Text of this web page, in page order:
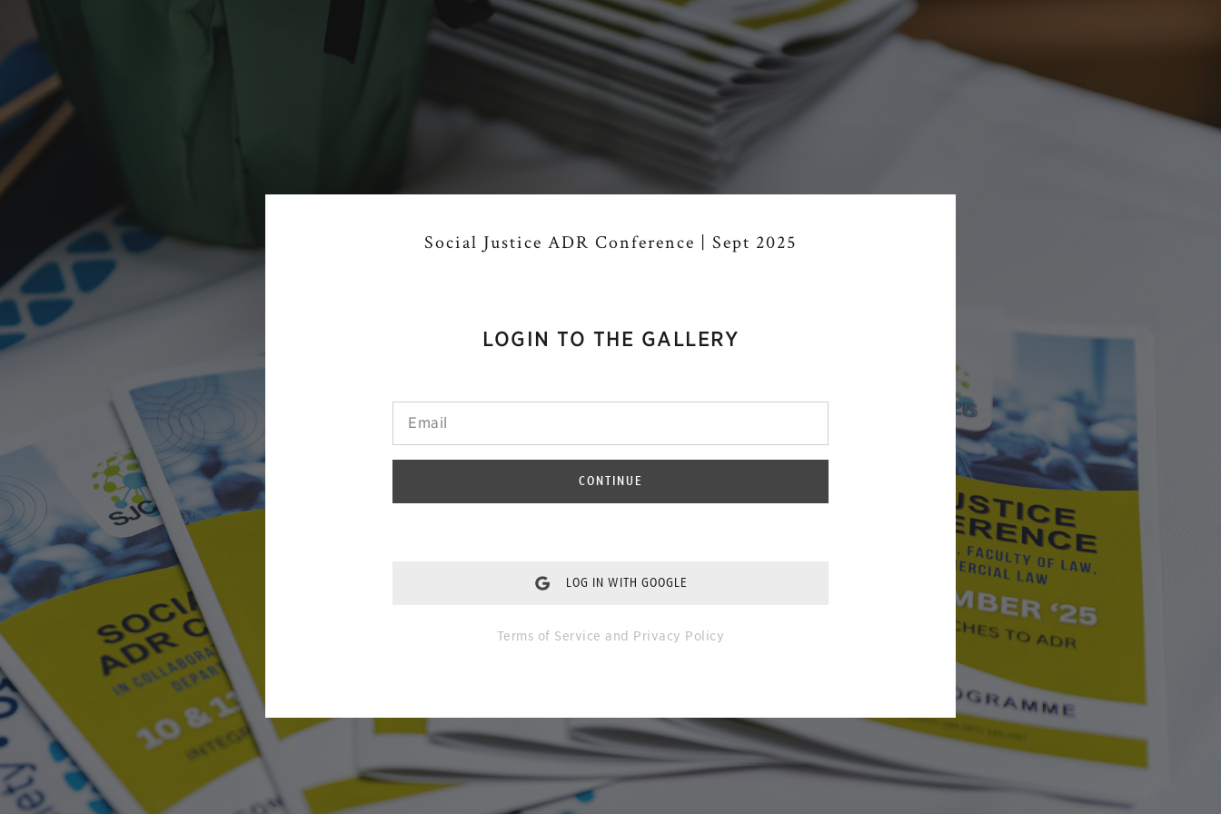
Social Justice ADR Conference | Sept 2025
LOGIN TO THE GALLERY
CONTINUE
LOG IN WITH GOOGLE
Terms of Service and Privacy Policy